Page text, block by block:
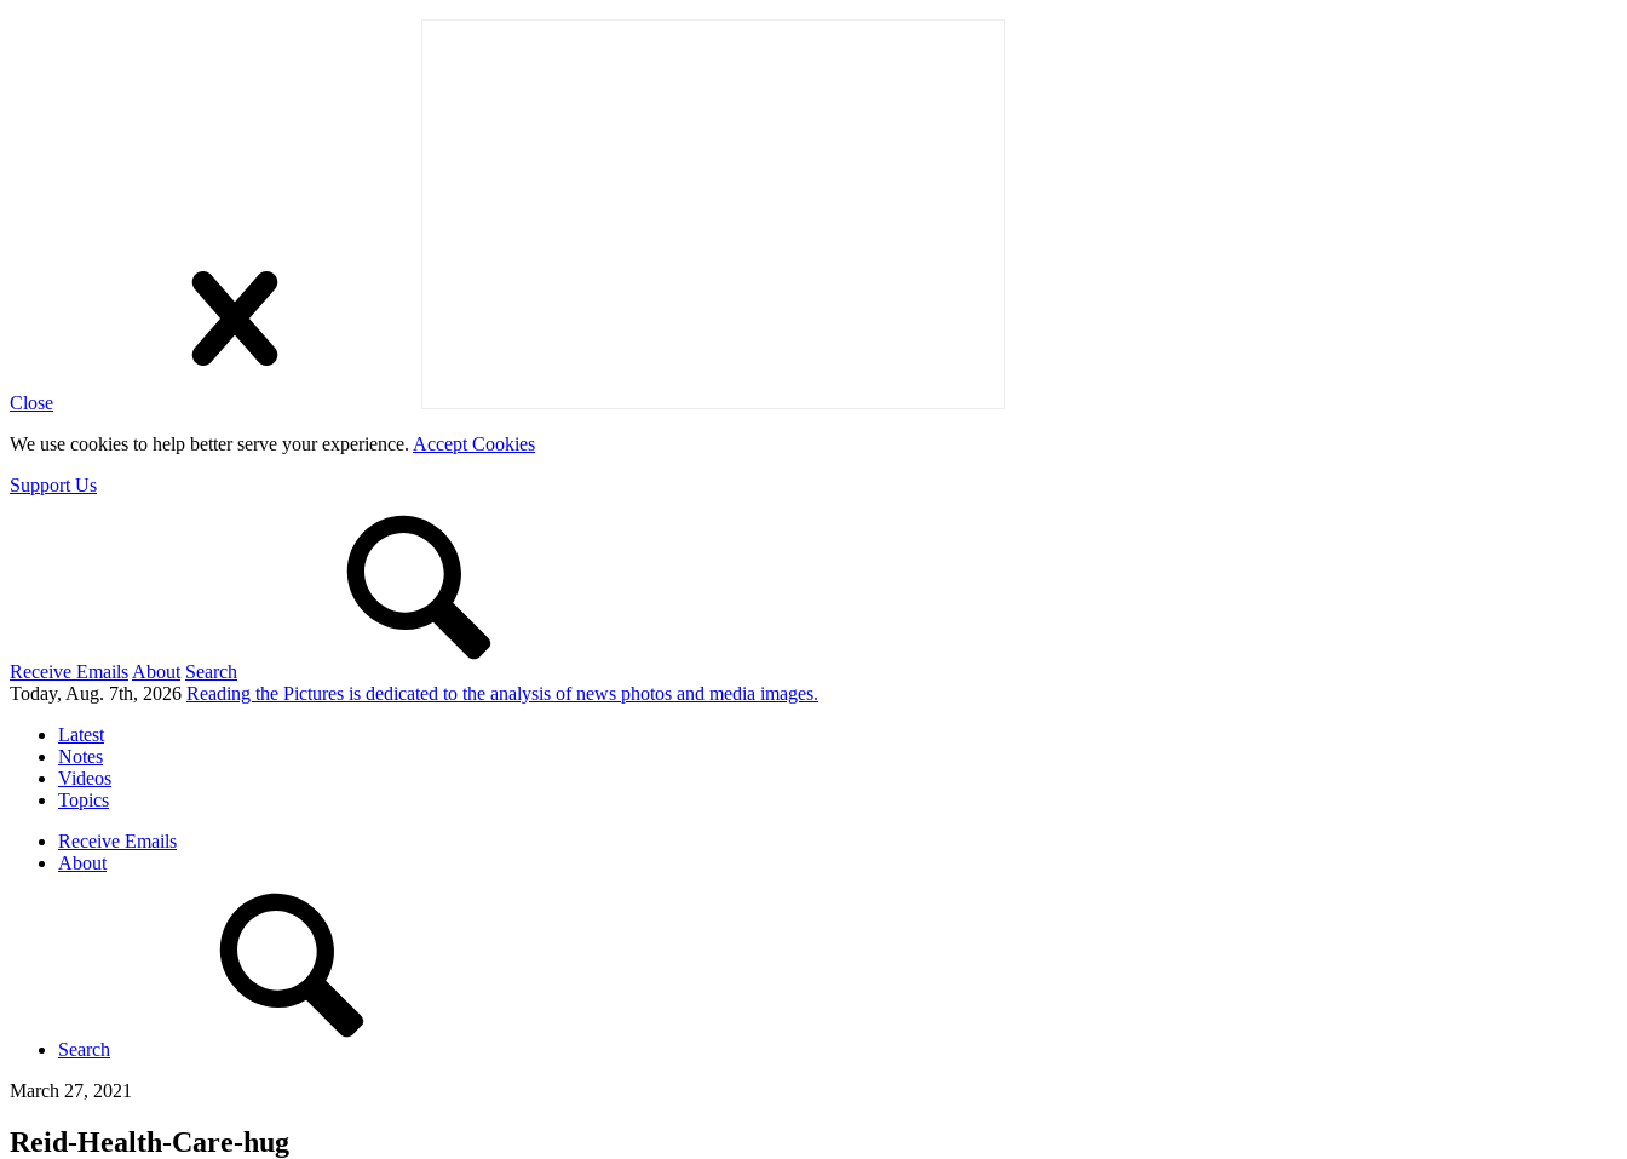
Close
We use cookies to help better serve your experience. Accept Cookies
Support Us
Receive Emails About Search
Today, Aug. 7th, 2026 Reading the Pictures is dedicated to the analysis of news photos and media images.
Latest
Notes
Videos
Topics
Receive Emails
About
Search
March 27, 2021
Reid-Health-Care-hug